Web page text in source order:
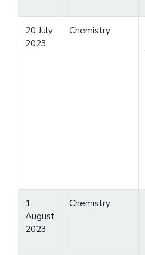
20 July
2023
Chemistry
1
August
2023
Chemistry